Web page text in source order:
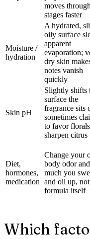
moves
stages faster
Moisture /
hydration
A hydrated,
oily surface
apparent
evaporation;
dry skin
notes vanish
quickly
Skin pH
Slightly shifts
surface the
fragrance sits
sometimes
to favor
sharpen citrus
Diet,
hormones,
medication
Change your
body odor
much you
and oil up,
formula itself
Which